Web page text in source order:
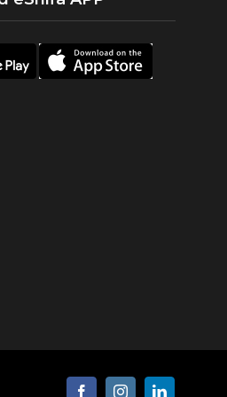
facebookinstagramlinkedin